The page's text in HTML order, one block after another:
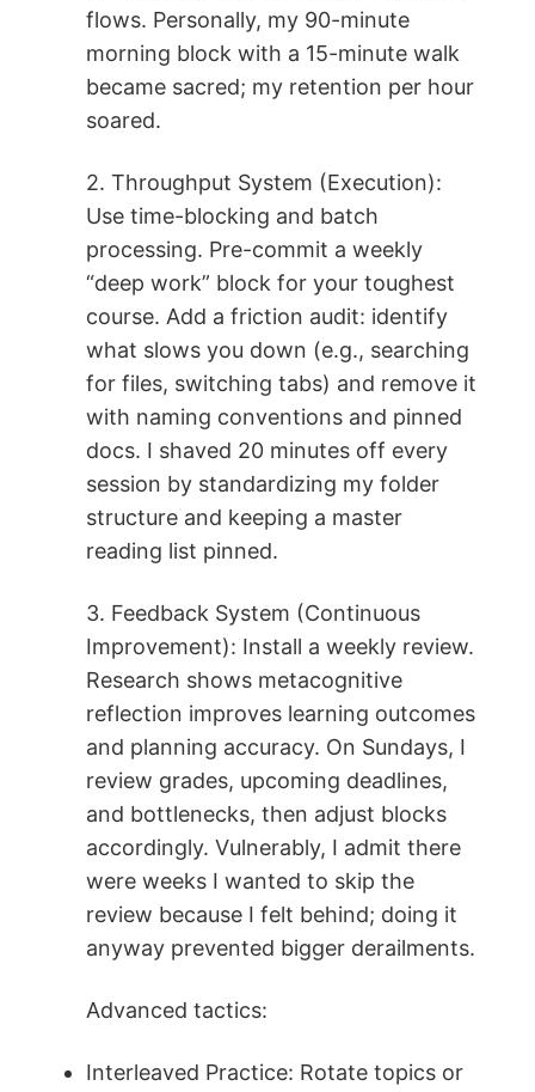
flows. Personally, my 90-minute
morning block with a 15-minute walk
became sacred; my retention per hour
soared.
2. Throughput System (Execution):
Use time-blocking and batch
processing. Pre-commit a weekly
“deep work” block for your toughest
course. Add a friction audit: identify
what slows you down (e.g., searching
for files, switching tabs) and remove it
with naming conventions and pinned
docs. I shaved 20 minutes off every
session by standardizing my folder
structure and keeping a master
reading list pinned.
3. Feedback System (Continuous
Improvement): Install a weekly review.
Research shows metacognitive
reflection improves learning outcomes
and planning accuracy. On Sundays, I
review grades, upcoming deadlines,
and bottlenecks, then adjust blocks
accordingly. Vulnerably, I admit there
were weeks I wanted to skip the
review because I felt behind; doing it
anyway prevented bigger derailments.
Advanced tactics:
Interleaved Practice: Rotate topics or